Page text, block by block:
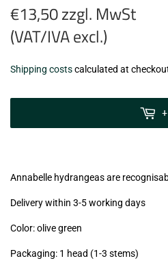
€13,50 zzgl. MwSt
(VAT/IVA excl.)
€13,50
zzgl.
Shipping costscalculated at
+
Annabelle hydrangeas are
Delivery within 3-5 working days
Color: olive green
Packaging: 1 head (1-3 stems)